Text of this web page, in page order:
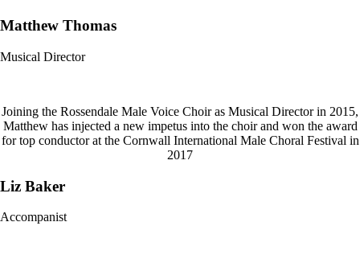
Matthew Thomas
Musical Director
Joining the Rossendale Male Voice Choir as Musical Director in 2015,
Matthew has injected a new impetus into the choir and won the award
for top conductor at the Cornwall International Male Choral Festival in
2017
Liz Baker
Accompanist